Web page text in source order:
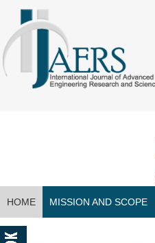
HOME MISSION AND SCOPE
CONTACT US